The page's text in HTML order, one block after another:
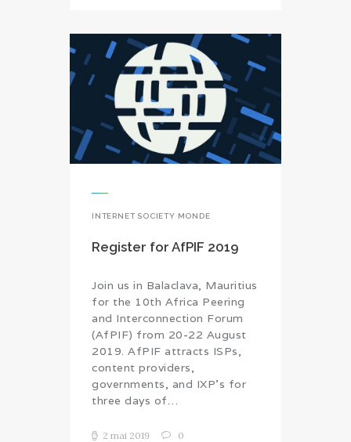
INTERNET SOCIETY MONDE
Register for AfPIF 2019
Join us in Balaclava, Mauritius
for the 10th Africa Peering
and Interconnection Forum
(AfPIF) from 20-22 August
2019. AfPIF attracts ISPs,
content providers,
governments, and IXP’s for
three days of…
2 mai 2019 0